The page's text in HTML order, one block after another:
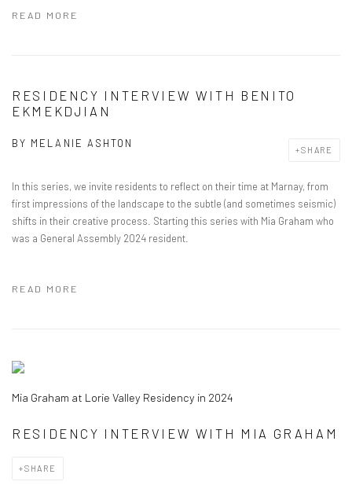
READ MORE
RESIDENCY INTERVIEW WITH BENITO
EKMEKDJIAN
BY MELANIE ASHTON
SHARE
In this series, we invite residents to reflect on their time at Marnay, from
first impressions of the landscape to the subtle (and sometimes seismic)
shifts in their creative process. Starting this series with Mia Graham who
was a General Assembly 2024 resident.
READ MORE
Mia Graham at Lorie Valley Residency in 2024
RESIDENCY INTERVIEW WITH MIA GRAHAM
SHARE